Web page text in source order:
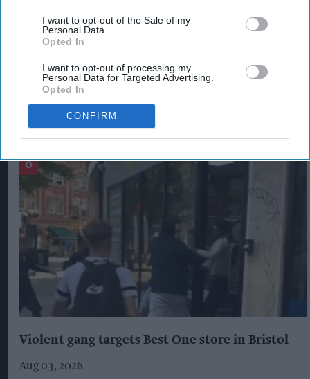
I want to opt-out of the Sale of my
Personal Data.
Opted In
I want to opt-out of processing my
Personal Data for Targeted Advertising.
Opted In
CONFIRM
penalties for perpetrators.
The Top 5
Violent gang targets Best One store in Bristol
Aug 03, 2026